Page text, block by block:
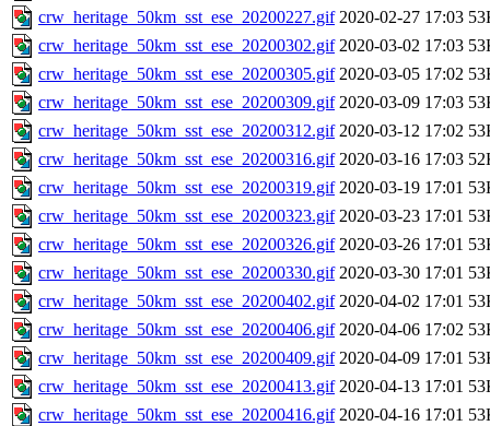
crw_heritage_50km_sst_ese_20200227.gif 2020-02-27 17:03
crw_heritage_50km_sst_ese_20200302.gif 2020-03-02 17:03
crw_heritage_50km_sst_ese_20200305.gif 2020-03-05 17:02
crw_heritage_50km_sst_ese_20200309.gif 2020-03-09 17:03
crw_heritage_50km_sst_ese_20200312.gif 2020-03-12 17:02
crw_heritage_50km_sst_ese_20200316.gif 2020-03-16 17:03
crw_heritage_50km_sst_ese_20200319.gif 2020-03-19 17:01
crw_heritage_50km_sst_ese_20200323.gif 2020-03-23 17:01
crw_heritage_50km_sst_ese_20200326.gif 2020-03-26 17:01
crw_heritage_50km_sst_ese_20200330.gif 2020-03-30 17:01
crw_heritage_50km_sst_ese_20200402.gif 2020-04-02 17:01
crw_heritage_50km_sst_ese_20200406.gif 2020-04-06 17:02
crw_heritage_50km_sst_ese_20200409.gif 2020-04-09 17:01
crw_heritage_50km_sst_ese_20200413.gif 2020-04-13 17:01
crw_heritage_50km_sst_ese_20200416.gif 2020-04-16 17:01